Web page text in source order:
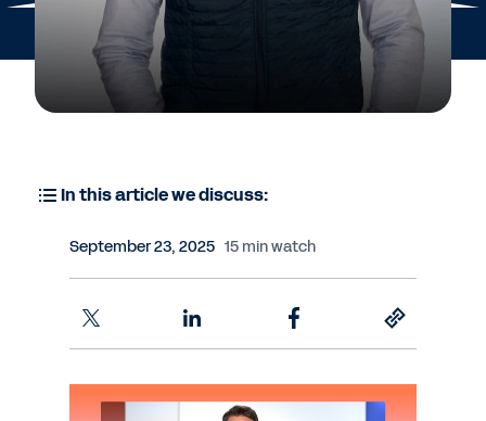
In this article we discuss:
September 23, 2025 15 min watch